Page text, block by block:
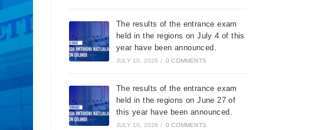
The results of the entrance exam
held in the regions on July 4 of this
year have been announced.
JULY 10, 2026 / 0 COMMENTS
The results of the entrance exam
held in the regions on June 27 of
this year have been announced.
JULY 10, 2026 / 0 COMMENTS